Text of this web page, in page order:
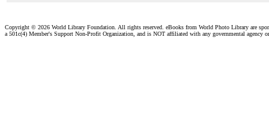
Copyright © 2026 World Library Foundation. All rights reserved. eBooks from World Photo Library are
a 501c(4) Member's Support Non-Profit Organization, and is NOT affiliated with any governmental agency